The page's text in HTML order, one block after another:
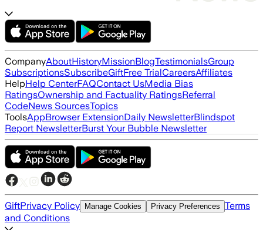
CompanyAboutHistoryMissionBlogTestimonialsGroup
SubscriptionsSubscribeGiftFree TrialCareersAffiliates
HelpHelp CenterFAQContact UsMedia Bias
RatingsOwnership and Factuality RatingsReferral
CodeNews SourcesTopics
ToolsAppBrowser ExtensionDaily NewsletterBlindspot
Report NewsletterBurst Your Bubble Newsletter
GiftPrivacy Policy Manage Cookies Privacy Preferences Terms
and Conditions